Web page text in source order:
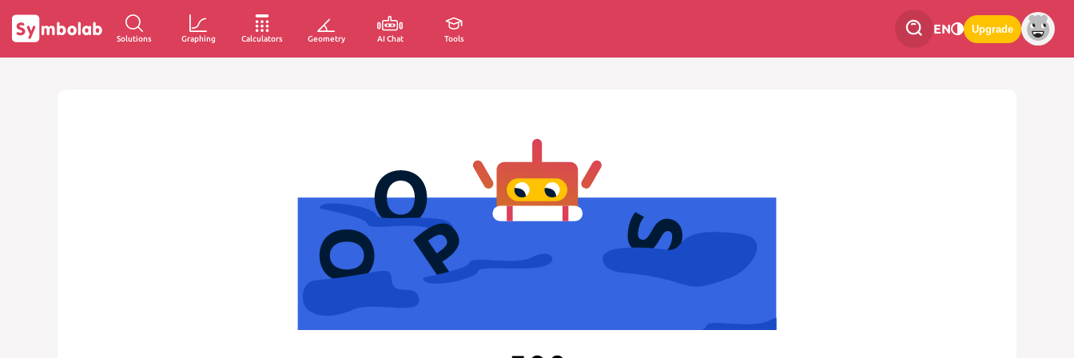
Solutions Graphing Calculators Geometry AI Chat Tools
EN Upgrade